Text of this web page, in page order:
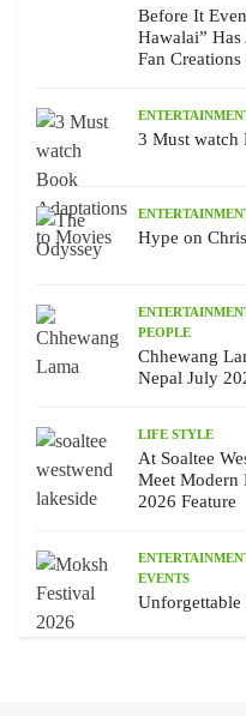
Before It
Hawalai”
Fan
3 Must watch
Hype on
PEOPLE
Chhewang
Nepal July
LIFE STYLE
At Soaltee
Meet Modern
2026 Feature
EVENTS